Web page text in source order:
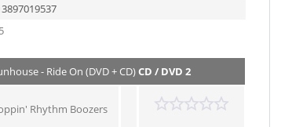
- Ride On (DVD + CD)CD / DVD 2
Rhythm Boozers